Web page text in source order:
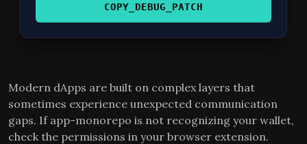
COPY_DEBUG_PATCH
Modern dApps are built on complex layers that
sometimes experience unexpected communication
gaps. If app-monorepo is not recognizing your wallet,
check the permissions in your browser extension.